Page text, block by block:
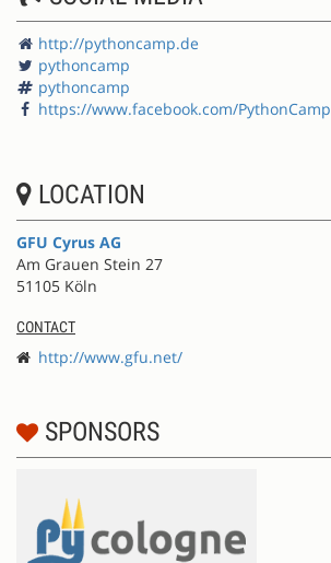
http://pythoncamp.de
pythoncamp
pythoncamp
https://www.facebook.com/PythonCamp
LOCATION
GFU Cyrus AG
Am Grauen Stein 27
51105 Köln
CONTACT
http://www.gfu.net/
SPONSORS